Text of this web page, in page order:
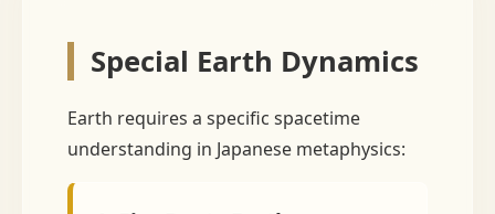
Special Earth Dynamics
Earth requires a specific spacetime
understanding in Japanese metaphysics: